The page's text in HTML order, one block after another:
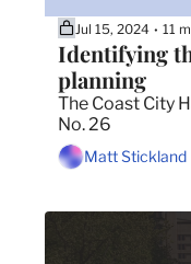
Jul 15, 2024 • 11
Identifying
planning
The Coast City
No. 26
Matt Stickland